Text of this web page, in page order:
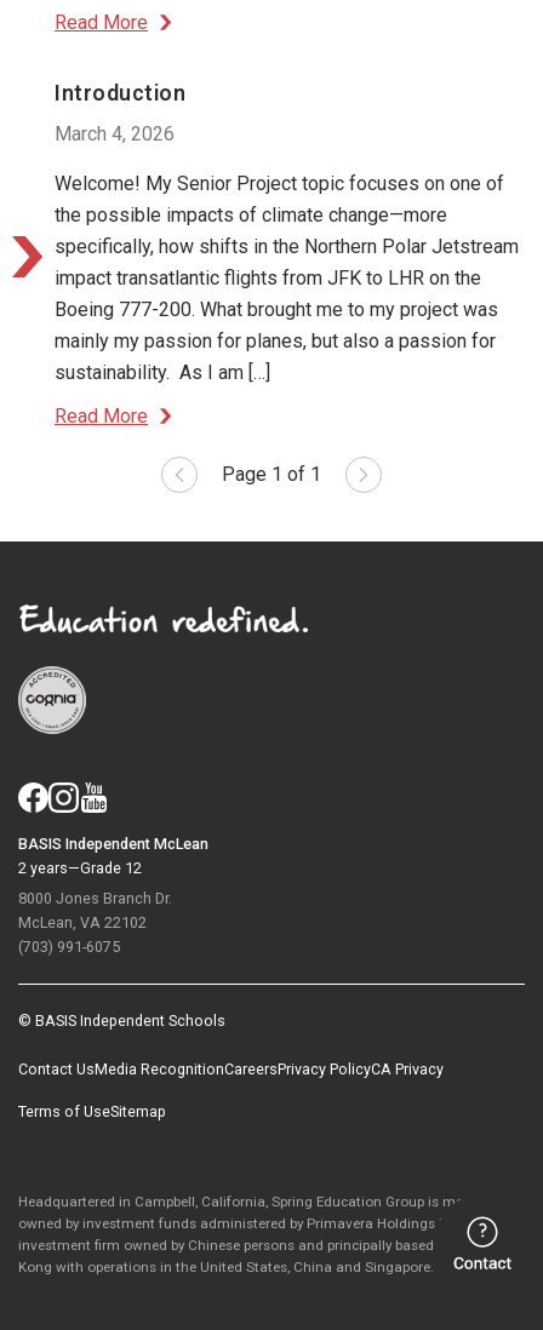
Read More
Introduction
March 4, 2026
Welcome! My Senior Project topic focuses on one of
the possible impacts of climate change—more
specifically, how shifts in the Northern Polar Jetstream
impact transatlantic flights from JFK to LHR on the
Boeing 777-200. What brought me to my project was
mainly my passion for planes, but also a passion for
sustainability. As I am […]
Read More
Page 1 of 1
BASIS Independent McLean
2 years—Grade 12
8000 Jones Branch Dr.
McLean, VA 22102
(703) 991-6075
© BASIS Independent Schools
Contact UsMedia RecognitionCareersPrivacy PolicyCA Privacy
Terms of UseSitemap
Headquartered in Campbell, California, Spring Education Group is majority-
owned by investment funds administered by Primavera Holdings Limited, an
investment firm owned by Chinese persons and principally based in Hong
Kong with operations in the United States, China and Singapore.